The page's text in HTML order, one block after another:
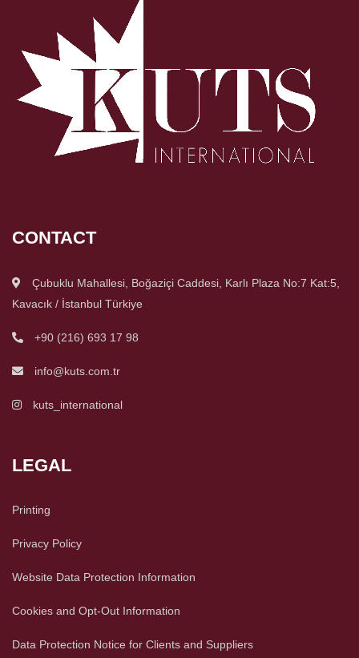
CONTACT
Çubuklu Mahallesi, Boğaziçi Caddesi, Karlı Plaza No:7 Kat:5,
Kavacık / İstanbul Türkiye
+90 (216) 693 17 98
info@kuts.com.tr
kuts_international
LEGAL
Printing
Privacy Policy
Website Data Protection Information
Cookies and Opt-Out Information
Data Protection Notice for Clients and Suppliers